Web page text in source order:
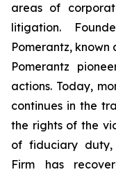
areas of
litigation.
Pomerantz,
Pomerantz
actions. Today,
continues in the
the rights of the
of fiduciary duty,
Firm has